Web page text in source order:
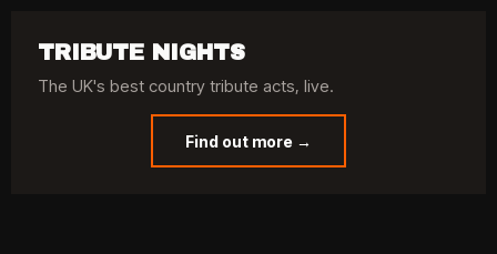
TRIBUTE NIGHTS
The UK's best country tribute acts, live.
Find out more →